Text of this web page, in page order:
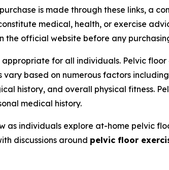
is made through these links, a
medical, health, or exercise
official website before any
for all individuals. Pelvic
based on numerous factors
history, and overall physical fitness.
medical history.
as individuals explore at-home pelvic
discussions around pelvic floor